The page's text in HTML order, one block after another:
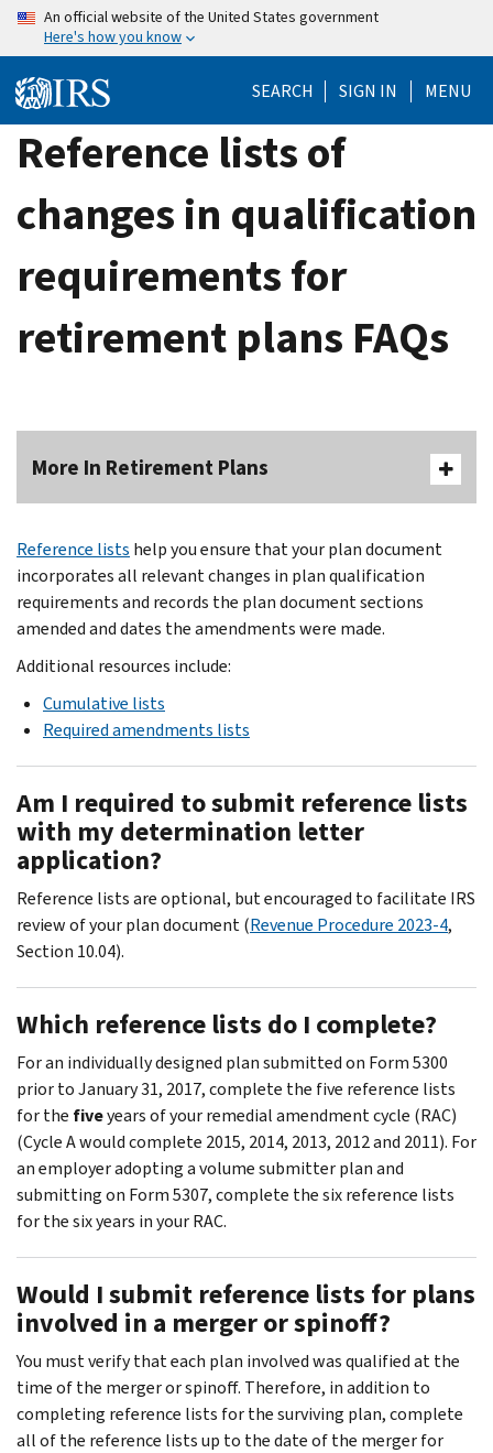
Skip
content
An official website of the United States government
Here's how you know
SEARCH SIGN IN MENU
Reference lists of
changes in qualification
requirements for
retirement plans FAQs
More In Retirement Plans
Reference lists help you ensure that your plan document
incorporates all relevant changes in plan qualification
requirements and records the plan document sections
amended and dates the amendments were made.
Additional resources include:
Cumulative lists
Required amendments lists
Am I required to submit reference lists
with my determination letter
application?
Reference lists are optional, but encouraged to facilitate IRS
review of your plan document (Revenue Procedure 2023-4,
Section 10.04).
Which reference lists do I complete?
For an individually designed plan submitted on Form 5300
prior to January 31, 2017, complete the five reference lists
for the fiveyears of your remedial amendment cycle (RAC)
(Cycle A would complete 2015, 2014, 2013, 2012 and 2011). For
an employer adopting a volume submitter plan and
submitting on Form 5307, complete the six reference lists
for the six years in your RAC.
Would I submit reference lists for plans
involved in a merger or spinoff?
You must verify that each plan involved was qualified at the
time of the merger or spinoff. Therefore, in addition to
completing reference lists for the surviving plan, complete
all of the reference lists up to the date of the merger for